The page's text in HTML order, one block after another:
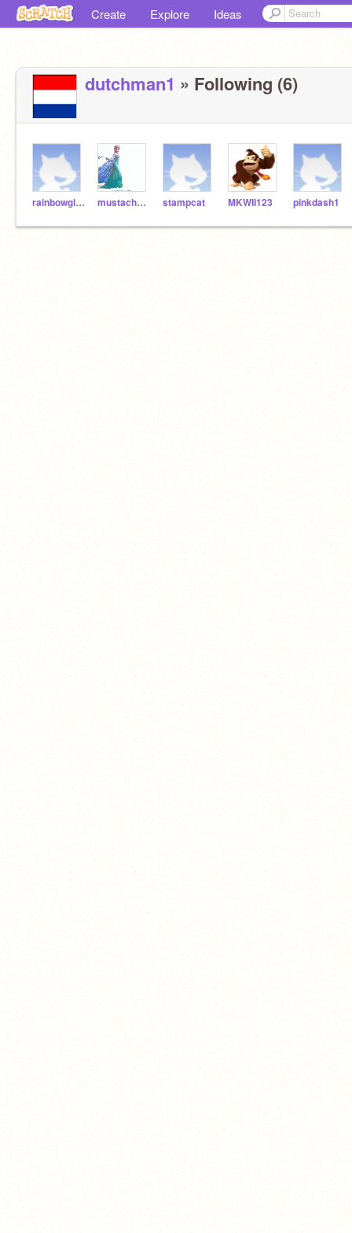
Create Explore Ideas
dutchman1 » Following (6)
rainbowglitter mustachechampion stampcat MKWII123 pinkdash1